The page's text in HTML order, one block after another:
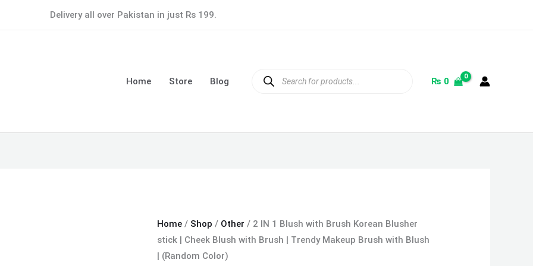
Delivery all over Pakistan in just Rs 199.
Home Store Blog
search
₨ 0
Home / Shop / Other / 2 IN 1 Blush with Brush Korean Blusher
stick | Cheek Blush with Brush | Trendy Makeup Brush with Blush
| (Random Color)
Brush
stick
Trendy
Makeup